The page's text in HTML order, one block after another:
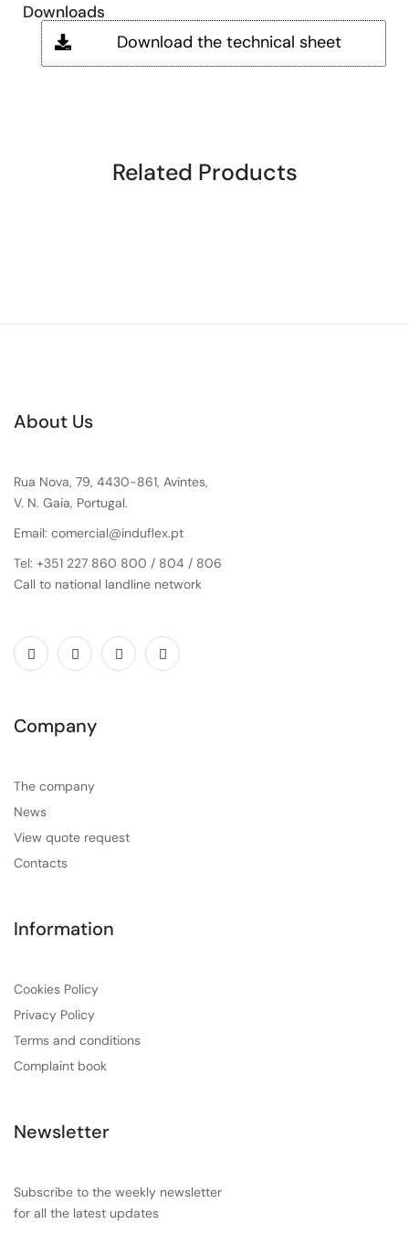
Downloads
Download the technical sheet
Related Products
About Us
Rua Nova, 79, 4430-861, Avintes,
V. N. Gaia, Portugal.
Email: comercial@induflex.pt
Tel: +351 227 860 800 / 804 / 806
Call to national landline network
Company
The company
News
View quote request
Contacts
Information
Cookies Policy
Privacy Policy
Terms and conditions
Complaint book
Newsletter
Subscribe to the weekly newsletter
for all the latest updates